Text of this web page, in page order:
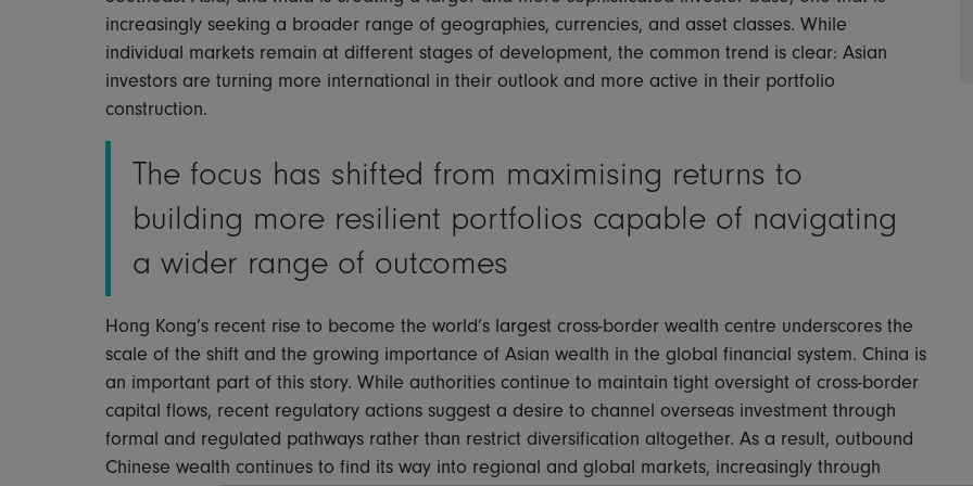
increasingly seeking a broader range of geographies, currencies, and asset classes. While
individual markets remain at different stages of development, the common trend is clear: Asian
investors are turning more international in their outlook and more active in their portfolio
construction.
The focus has shifted from maximising returns to
building more resilient portfolios capable of navigating
a wider range of outcomes
Hong Kong’s recent rise to become the world’s largest cross-border wealth centre underscores the
scale of the shift and the growing importance of Asian wealth in the global financial system. China is
an important part of this story. While authorities continue to maintain tight oversight of cross-border
capital flows, recent regulatory actions suggest a desire to channel overseas investment through
formal and regulated pathways rather than restrict diversification altogether. As a result, outbound
Chinese wealth continues to find its way into regional and global markets, increasingly through